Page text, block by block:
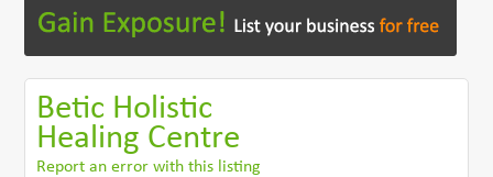
Betic Holistic
Healing Centre
Report an error with this listing